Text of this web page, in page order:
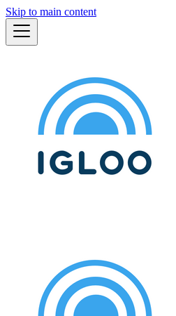
Skip to main content